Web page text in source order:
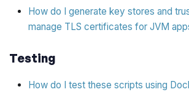
How do I generate key stores and
manage TLS certificates for JVM
Testing
How do I test these scripts using